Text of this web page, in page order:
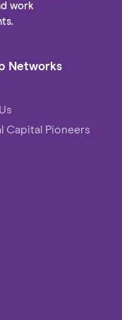
work
Networks
Capital Pioneers